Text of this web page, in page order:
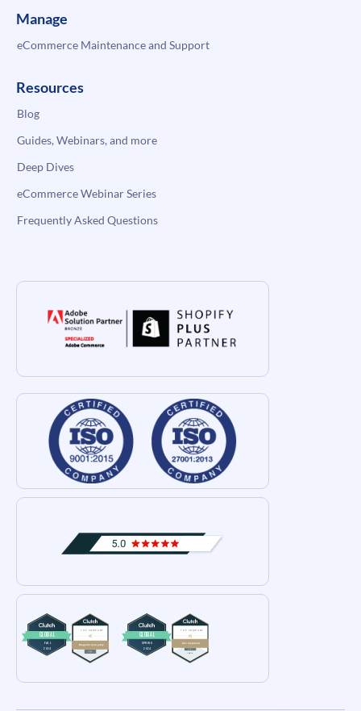
Manage
eCommerce Maintenance and Support
Resources
Blog
Guides, Webinars, and more
Deep Dives
eCommerce Webinar Series
Frequently Asked Questions